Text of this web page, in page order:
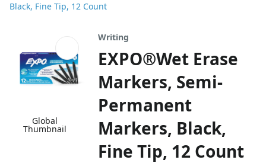
Black, Fine Tip, 12 Count
Global
Thumbnail
Writing
EXPO®Wet Erase
Markers, Semi-
Permanent
Markers, Black,
Fine Tip, 12 Count